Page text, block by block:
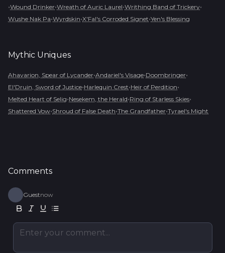
•Wound Drinker•Wreath of Auric Laurel•Writhing Band of Trickery•
Wushe Nak Pa•Wyrdskin•X'Fal's Corroded Signet•Yen's Blessing
Mythic Uniques
Ahavarion, Spear of Lycander•Andariel's Visage•Doombringer•
El'Druin, Sword of Justice•Harlequin Crest•Heir of Perdition•
Melted Heart of Selig•Nesekem, the Herald•Ring of Starless Skies•
Shattered Vow•Shroud of False Death•The Grandfather•Tyrael's Might
Comments
Guestnow
Enter your comment...